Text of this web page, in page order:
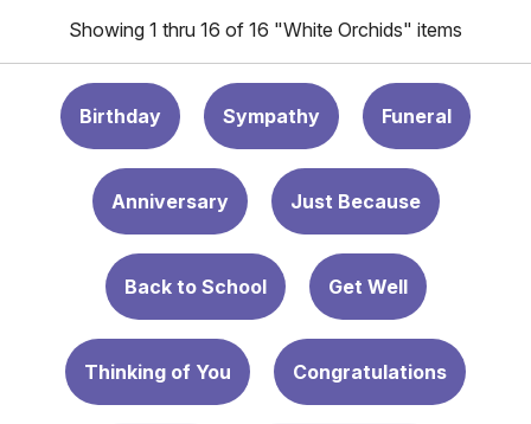
Showing 1 thru 16 of 16 "White Orchids" items
Birthday Sympathy Funeral
Anniversary Just Because
Back to School Get Well
Thinking of You Congratulations